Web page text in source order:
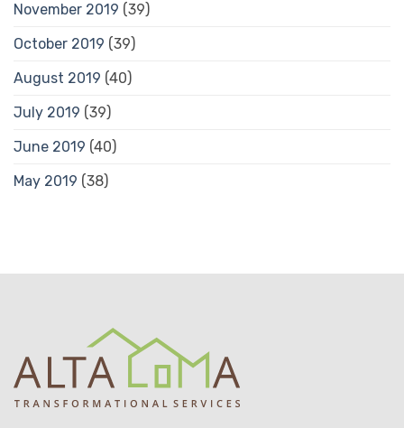
November 2019 (39)
October 2019 (39)
August 2019 (40)
July 2019 (39)
June 2019 (40)
May 2019 (38)